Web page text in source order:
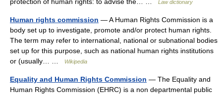
Law dictionary
Human rights commission — A Human Rights Commission is a
body set up to investigate, promote and/or protect human rights.
The term may refer to international, national or subnational bodies
set up for this purpose, such as national human rights institutions
or (usually… …
Wikipedia
Equality and Human Rights Commission — The Equality and
Human Rights Commission (EHRC) is a non departmental public